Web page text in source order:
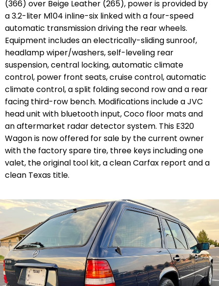
(366) over Beige Leather (265), power is provided by
a 3.2-liter M104 inline-six linked with a four-speed
automatic transmission driving the rear wheels.
Equipment includes an electrically-sliding sunroof,
headlamp wiper/washers, self-leveling rear
suspension, central locking, automatic climate
control, power front seats, cruise control, automatic
climate control, a split folding second row and a rear
facing third-row bench. Modifications include a JVC
head unit with bluetooth input, Coco floor mats and
an aftermarket radar detector system. This E320
Wagon is now offered for sale by the current owner
with the factory spare tire, three keys including one
valet, the original tool kit, a clean Carfax report and a
clean Texas title.